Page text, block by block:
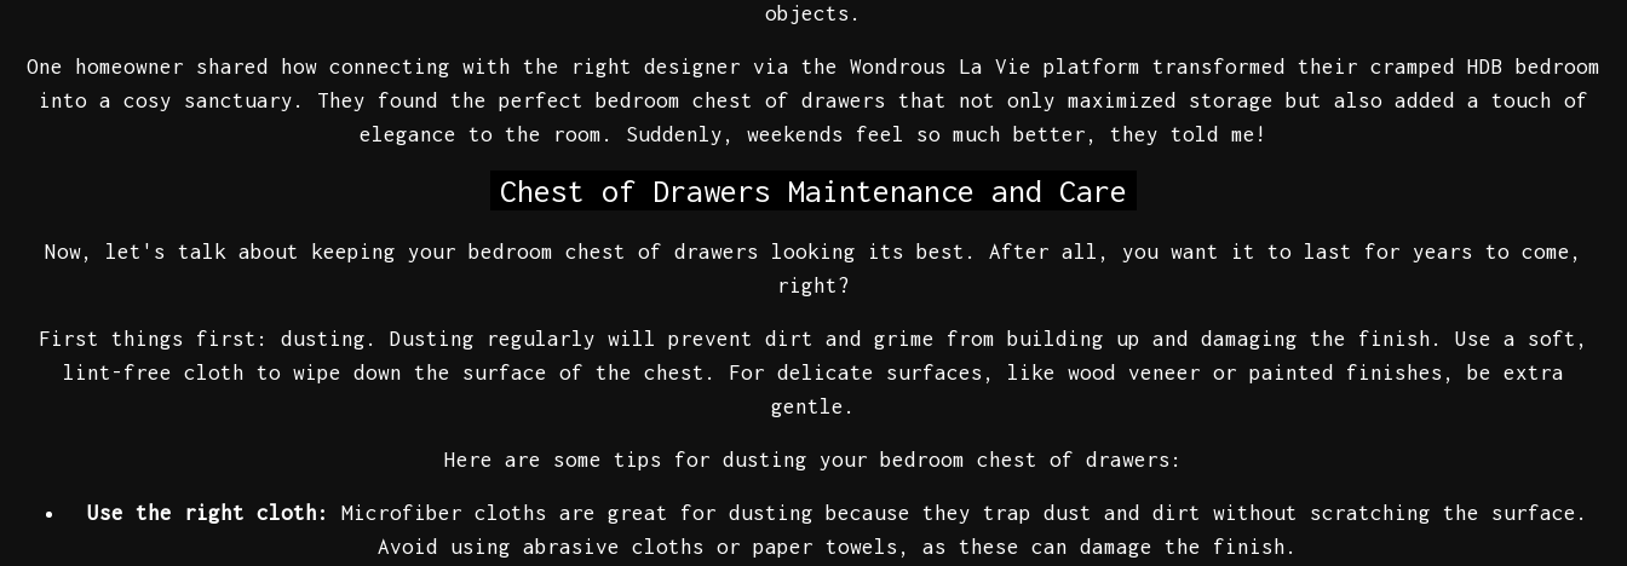
objects.
One homeowner shared how connecting with the right designer via the Wondrous La Vie platform transformed their cramped HDB bedroom
into a cosy sanctuary. They found the perfect bedroom chest of drawers that not only maximized storage but also added a touch of
elegance to the room. Suddenly, weekends feel so much better, they told me!
Chest of Drawers Maintenance and Care
Now, let's talk about keeping your bedroom chest of drawers looking its best. After all, you want it to last for years to come,
right?
First things first: dusting. Dusting regularly will prevent dirt and grime from building up and damaging the finish. Use a soft,
lint-free cloth to wipe down the surface of the chest. For delicate surfaces, like wood veneer or painted finishes, be extra
gentle.
Here are some tips for dusting your bedroom chest of drawers:
Use the right cloth:
Microfiber cloths are great for dusting because they trap dust and dirt without scratching the surface.
Avoid using abrasive cloths or paper towels, as these can damage the finish.